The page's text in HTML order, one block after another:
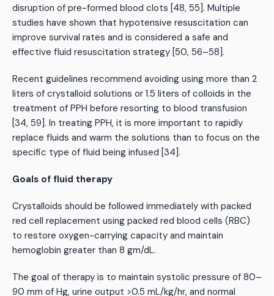
disruption of pre-formed blood clots [48, 55]. Multiple
studies have shown that hypotensive resuscitation can
improve survival rates and is considered a safe and
effective fluid resuscitation strategy [50, 56–58].
Recent guidelines recommend avoiding using more than 2
liters of crystalloid solutions or 1.5 liters of colloids in the
treatment of PPH before resorting to blood transfusion
[34, 59]. In treating PPH, it is more important to rapidly
replace fluids and warm the solutions than to focus on the
specific type of fluid being infused [34].
Goals of fluid therapy
Crystalloids should be followed immediately with packed
red cell replacement using packed red blood cells (RBC)
to restore oxygen-carrying capacity and maintain
hemoglobin greater than 8 gm/dL.
The goal of therapy is to maintain systolic pressure of 80–
90 mm of Hg, urine output >0.5 mL/kg/hr, and normal